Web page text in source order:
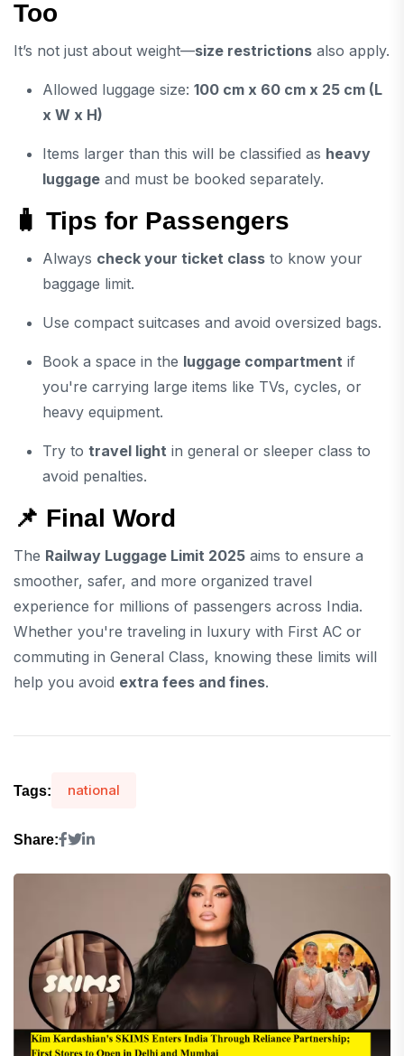
Too
It’s not just about weight—size restrictions also apply.
Allowed luggage size: 100 cm x 60 cm x 25 cm (L
x W x H)
Items larger than this will be classified as heavy
luggage and must be booked separately.
🧳 Tips for Passengers
Always check your ticket class to know your
baggage limit.
Use compact suitcases and avoid oversized bags.
Book a space in the luggage compartment if
you're carrying large items like TVs, cycles, or
heavy equipment.
Try to travel light in general or sleeper class to
avoid penalties.
📌 Final Word
The Railway Luggage Limit 2025 aims to ensure a
smoother, safer, and more organized travel
experience for millions of passengers across India.
Whether you're traveling in luxury with First AC or
commuting in General Class, knowing these limits will
help you avoid extra fees and fines.
Tags: national
Share: